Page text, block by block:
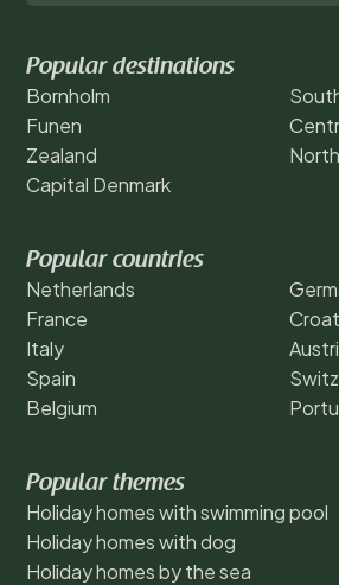
Popular destinations
Bornholm
Funen
Zealand
Capital Denmark
Popular countries
Netherlands
France
Italy
Spain
Belgium
Popular themes
Holiday homes with swimming pool
Holiday homes with dog
Holiday homes by the sea